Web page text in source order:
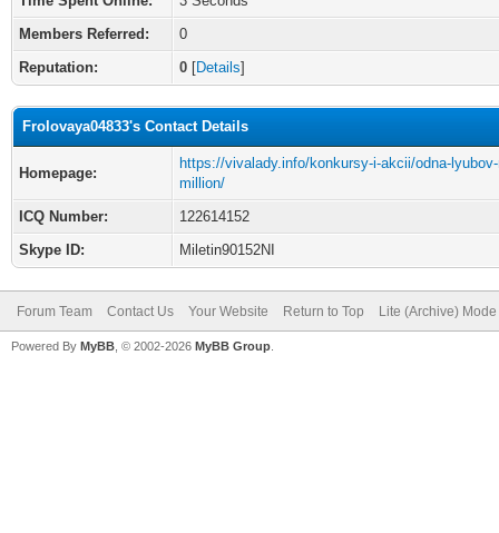
Members Referred:
0
Reputation:
0 [Details]
Frolovaya04833's Contact Details
Homepage:
https://vivalady.info/konkursy-i-akcii/odna-
million/
ICQ Number:
122614152
Skype ID:
Miletin90152NI
Forum Team Contact Us Your Website Return to Top Lite (Archive) Mode
Powered By MyBB , © 2002-2026 MyBB Group